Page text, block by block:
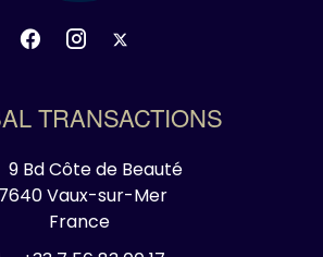
TRANSACTIONS
9 Bd Côte de Beauté
Vaux-sur-Mer
France